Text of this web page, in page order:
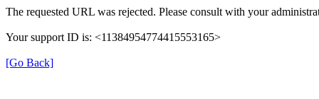
The requested URL was rejected. Please consult with your
Your support ID is: <11384954774415553165>
[Go Back]